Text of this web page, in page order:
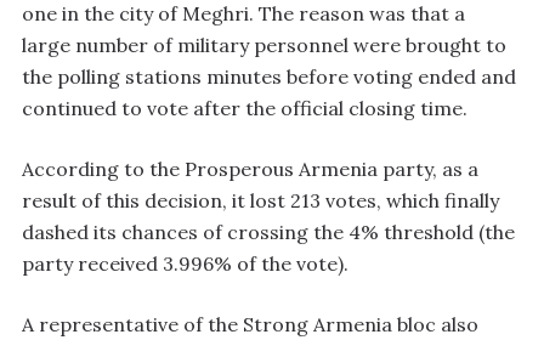
one in the city of Meghri. The reason was that a
large number of military personnel were brought to
the polling stations minutes before voting ended and
continued to vote after the official closing time.
According to the Prosperous Armenia party, as a
result of this decision, it lost 213 votes, which finally
dashed its chances of crossing the 4% threshold (the
party received 3.996% of the vote).
A representative of the Strong Armenia bloc also